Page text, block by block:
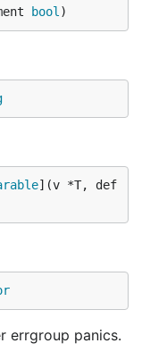
bool )
](v *T, def
errgroup panics.